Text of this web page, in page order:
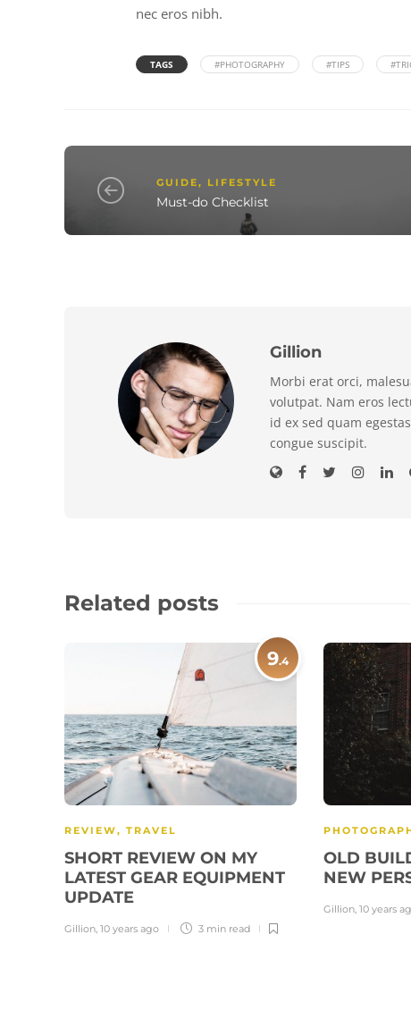
nec eros nibh.
TAGS #PHOTOGRAPHY #TIPS
GUIDE, LIFESTYLE
Must-do Checklist
Gillion
Morbi erat orci,
volutpat. Nam eros
id ex sed quam
congue suscipit.
Related posts
9.4
REVIEW, TRAVEL
SHORT REVIEW ON MY
LATEST GEAR EQUIPMENT
UPDATE
Gillion, 10 years ago 3 min read
OLD
NEW
Gillion, 10 years